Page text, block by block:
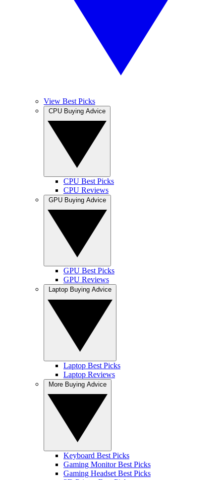
View Best Picks
CPU Best Picks
CPU Reviews
GPU Best Picks
GPU Reviews
Laptop Best Picks
Laptop Reviews
Keyboard Best Picks
Gaming Monitor Best Picks
Gaming Headset Best Picks